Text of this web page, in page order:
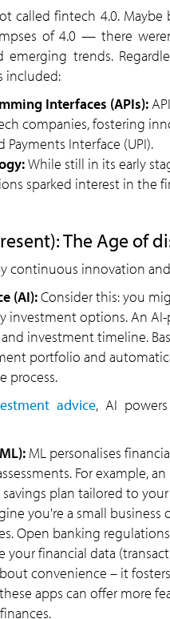
called fintech 4.0.
of 4.0 — there
emerging trends.
included:
Interfaces (APIs):
companies, fostering
Interface (UPI).
While still in its early
sparked interest in the
The Age of
continuous innovation
(AI):Consider this: you
investment options. An
investment timeline.
portfolio and
process.
advice, AI
ML personalises
For example,
plan tailored to
you're a small
Open banking
your financial data
convenience – it
apps can offer more